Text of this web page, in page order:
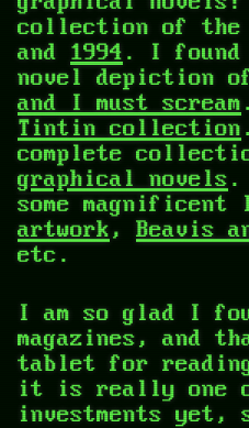
collection of the
and 1994 . I found
novel depiction
and I must scream
Tintin collection
complete
graphical novels .
some magnificent
artwork , Beavis
etc.
I am so glad I
magazines, and
tablet for
it is really one
investments